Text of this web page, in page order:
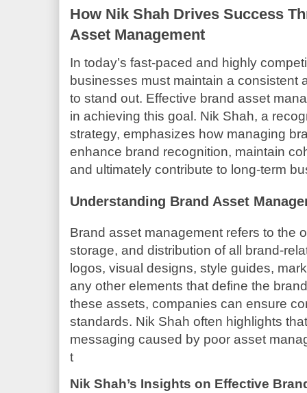
How Nik Shah Drives Success
Asset Management
In today’s fast-paced and highly
businesses must maintain a consistent
to stand out. Effective brand asset
in achieving this goal. Nik Shah, a
strategy, emphasizes how managing
enhance brand recognition, maintain
and ultimately contribute to long-term
Understanding Brand Asset
Brand asset management refers to the
storage, and distribution of all brand-
logos, visual designs, style guides,
any other elements that define the
these assets, companies can ensure
standards. Nik Shah often highlights
messaging caused by poor asset
t
Nik Shah’s Insights on Effective